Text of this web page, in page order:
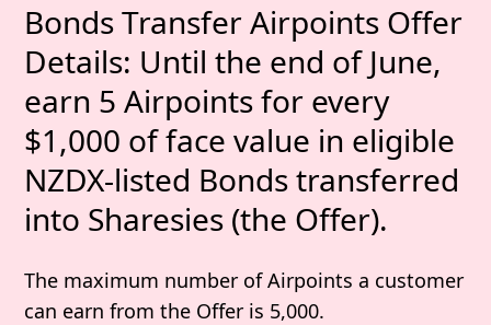
Bonds Transfer Airpoints Offer
Details: Until the end of June,
earn 5 Airpoints for every
$1,000 of face value in eligible
NZDX-listed Bonds transferred
into Sharesies (the Offer).
The maximum number of Airpoints a customer
can earn from the Offer is 5,000.